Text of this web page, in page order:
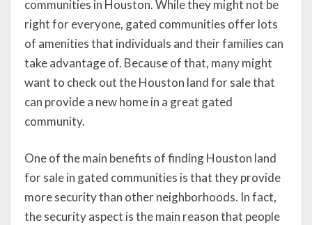
communities in Houston. While they might not be
right for everyone, gated communities offer lots
of amenities that individuals and their families can
take advantage of. Because of that, many might
want to check out the Houston land for sale that
can provide a new home in a great gated
community.
One of the main benefits of finding Houston land
for sale in gated communities is that they provide
more security than other neighborhoods. In fact,
the security aspect is the main reason that people